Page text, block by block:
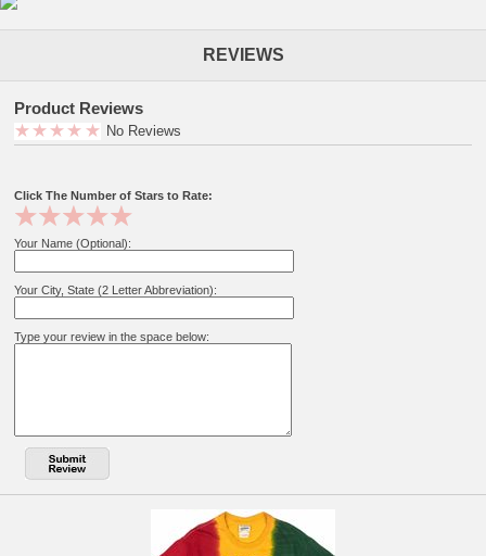
REVIEWS
Product Reviews
No Reviews
Click The Number of Stars to Rate:
Your Name (Optional):
Your City, State (2 Letter Abbreviation):
Type your review in the space below: